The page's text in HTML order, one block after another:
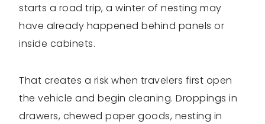
starts a road trip, a winter of nesting may
have already happened behind panels or
inside cabinets.
That creates a risk when travelers first open
the vehicle and begin cleaning. Droppings in
drawers, chewed paper goods, nesting in